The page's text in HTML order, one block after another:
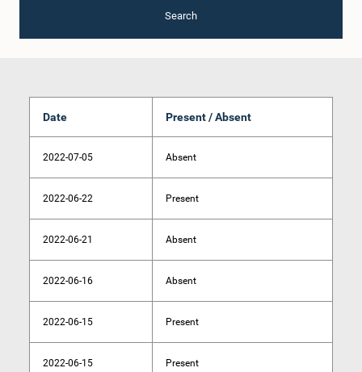
Search
Date Present / Absent
2022-07-05 Absent
2022-06-22 Present
2022-06-21 Absent
2022-06-16 Absent
2022-06-15 Present
2022-06-15 Present